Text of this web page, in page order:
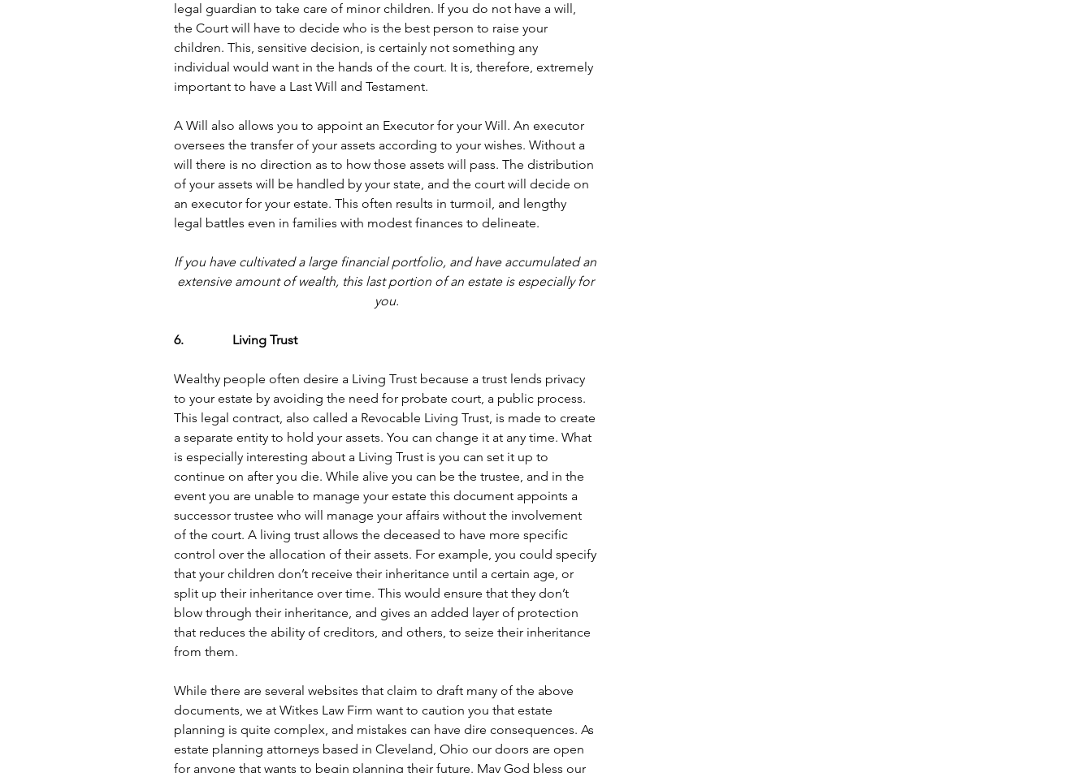
legal guardian to take care of minor children. If you do not have a will,
the Court will have to decide who is the best person to raise your
children. This, sensitive decision, is certainly not something any
individual would want in the hands of the court. It is, therefore, extremely
important to have a Last Will and Testament.
A Will also allows you to appoint an Executor for your Will. An executor
oversees the transfer of your assets according to your wishes. Without a
will there is no direction as to how those assets will pass. The distribution
of your assets will be handled by your state, and the court will decide on
an executor for your estate. This often results in turmoil, and lengthy
legal battles even in families with modest finances to delineate.
If you have cultivated a large financial portfolio, and have accumulated an
extensive amount of wealth, this last portion of an estate is especially for
you.
6.               Living Trust
Wealthy people often desire a Living Trust because a trust lends privacy
to your estate by avoiding the need for probate court, a public process.
This legal contract, also called a Revocable Living Trust, is made to create
a separate entity to hold your assets. You can change it at any time. What
is especially interesting about a Living Trust is you can set it up to
continue on after you die. While alive you can be the trustee, and in the
event you are unable to manage your estate this document appoints a
successor trustee who will manage your affairs without the involvement
of the court. A living trust allows the deceased to have more specific
control over the allocation of their assets. For example, you could specify
that your children don’t receive their inheritance until a certain age, or
split up their inheritance over time. This would ensure that they don’t
blow through their inheritance, and gives an added layer of protection
that reduces the ability of creditors, and others, to seize their inheritance
from them.
While there are several websites that claim to draft many of the above
documents, we at Witkes Law Firm want to caution you that estate
planning is quite complex, and mistakes can have dire consequences. As
estate planning attorneys based in Cleveland, Ohio our doors are open
for anyone that wants to begin planning their future. May God bless our